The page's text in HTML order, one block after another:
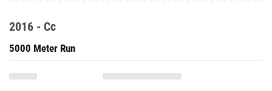
2016 - Cc
5000 Meter Run